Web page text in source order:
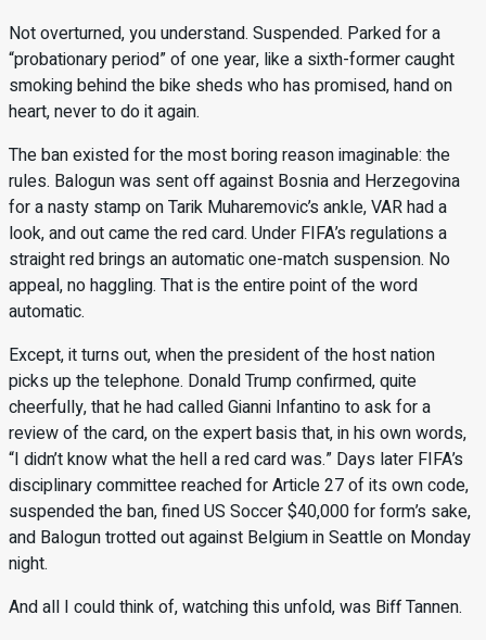
Not overturned, you understand. Suspended. Parked for a
“probationary period” of one year, like a sixth-former caught
smoking behind the bike sheds who has promised, hand on
heart, never to do it again.
The ban existed for the most boring reason imaginable: the
rules. Balogun was sent off against Bosnia and Herzegovina
for a nasty stamp on Tarik Muharemovic’s ankle, VAR had a
look, and out came the red card. Under FIFA’s regulations a
straight red brings an automatic one-match suspension. No
appeal, no haggling. That is the entire point of the word
automatic.
Except, it turns out, when the president of the host nation
picks up the telephone. Donald Trump confirmed, quite
cheerfully, that he had called Gianni Infantino to ask for a
review of the card, on the expert basis that, in his own words,
“I didn’t know what the hell a red card was.” Days later FIFA’s
disciplinary committee reached for Article 27 of its own code,
suspended the ban, fined US Soccer $40,000 for form’s sake,
and Balogun trotted out against Belgium in Seattle on Monday
night.
And all I could think of, watching this unfold, was Biff Tannen.